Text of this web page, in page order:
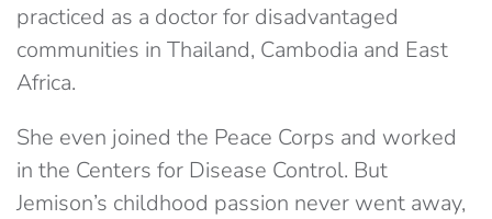
practiced as a doctor for disadvantaged
communities in Thailand, Cambodia and East
Africa.
She even joined the Peace Corps and worked
in the Centers for Disease Control. But
Jemison’s childhood passion never went away,